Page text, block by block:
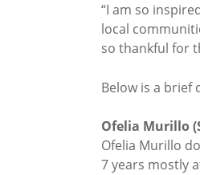
“I am so
local
so thankful for
Below is a
Ofelia Murillo
Ofelia Murillo
7 years mostly